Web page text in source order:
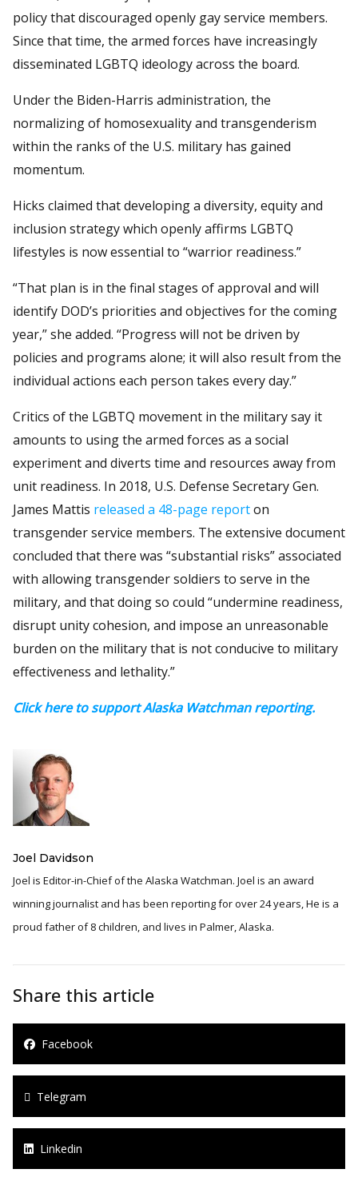
policy that discouraged openly gay service members.
Since that time, the armed forces have increasingly
disseminated LGBTQ ideology across the board.
Under the Biden-Harris administration, the
normalizing of homosexuality and transgenderism
within the ranks of the U.S. military has gained
momentum.
Hicks claimed that developing a diversity, equity and
inclusion strategy which openly affirms LGBTQ
lifestyles is now essential to “warrior readiness.”
“That plan is in the final stages of approval and will
identify DOD’s priorities and objectives for the coming
year,” she added. “Progress will not be driven by
policies and programs alone; it will also result from the
individual actions each person takes every day.”
Critics of the LGBTQ movement in the military say it
amounts to using the armed forces as a social
experiment and diverts time and resources away from
unit readiness. In 2018, U.S. Defense Secretary Gen.
James Mattis released a 48-page reporton
transgender service members. The extensive document
concluded that there was “substantial risks” associated
with allowing transgender soldiers to serve in the
military, and that doing so could “undermine readiness,
disrupt unity cohesion, and impose an unreasonable
burden on the military that is not conducive to military
effectiveness and lethality.”
Click here to support Alaska Watchman reporting.
Joel Davidson
Joel is Editor-in-Chief of the Alaska Watchman. Joel is an award
winning journalist and has been reporting for over 24 years, He is a
proud father of 8 children, and lives in Palmer, Alaska.
Share this article
Facebook
Telegram
Linkedin